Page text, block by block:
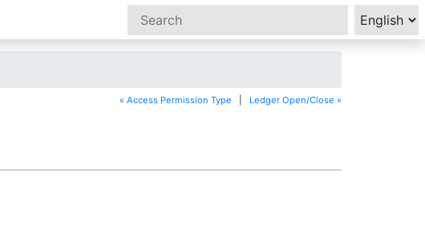
« Access Permission Type Ledger Open/Close »